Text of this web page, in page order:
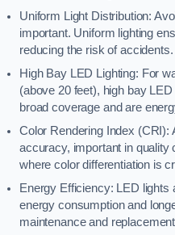
Uniform Light Distribution:
important. Uniform lighting
reducing the risk of accidents.
High Bay LED Lighting: For
(above 20 feet), high bay
broad coverage and are
Color Rendering Index (CRI):
accuracy, important in quality
where color differentiation is
Energy Efficiency: LED lights
energy consumption and
maintenance and